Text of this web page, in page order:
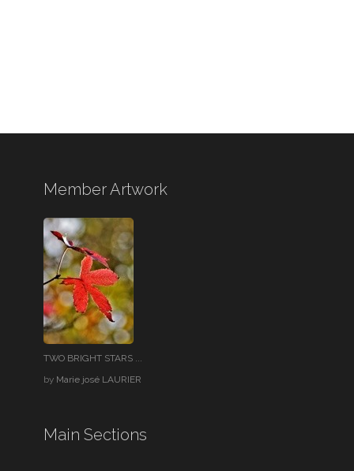
Member Artwork
TWO BRIGHT STARS ...
by Marie josé LAURIER
Main Sections